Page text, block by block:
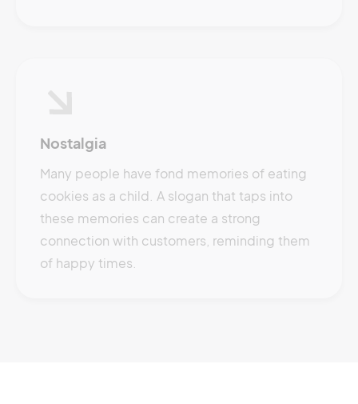
Nostalgia
Many people have fond memories of eating
cookies as a child. A slogan that taps into
these memories can create a strong
connection with customers, reminding them
of happy times.